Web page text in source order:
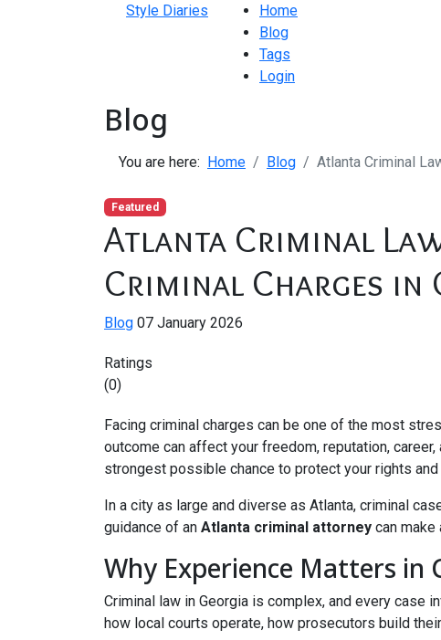
Style Diaries
Home
Blog
Tags
Login
Blog
You are here: Home Blog Atlanta Criminal
Featured
Atlanta Criminal
Criminal Charges in
Blog 07 January 2026
Ratings
(0)
Facing criminal charges can be one of the most
outcome can affect your freedom, reputation,
strongest possible chance to protect your rights
In a city as large and diverse as Atlanta, criminal
guidance of an Atlanta criminal attorney can
Why Experience Matters in
Criminal law in Georgia is complex, and every case
how local courts operate, how prosecutors build